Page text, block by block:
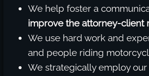
We help foster a
improve the attorney-client
We use hard work and
and people riding
We strategically employ